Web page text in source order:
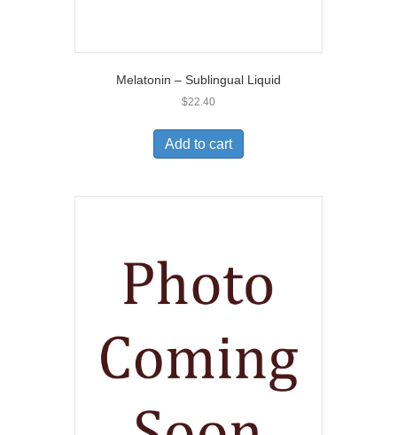
Melatonin – Sublingual Liquid
$22.40
Add to cart